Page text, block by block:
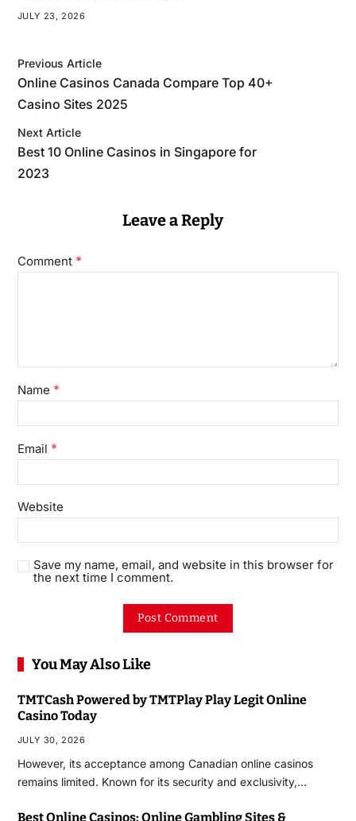
JULY 23, 2026
Previous Article
Online Casinos Canada Compare Top 40+
Casino Sites 2025
Next Article
Best 10 Online Casinos in Singapore for
2023
Leave a Reply
Comment *
Name *
Email *
Website
Save my name, email, and website in this browser for
the next time I comment.
You May Also Like
TMTCash Powered by TMTPlay Play Legit Online
Casino Today
JULY 30, 2026
However, its acceptance among Canadian online casinos
remains limited. Known for its security and exclusivity,…
Best Online Casinos: Online Gambling Sites &